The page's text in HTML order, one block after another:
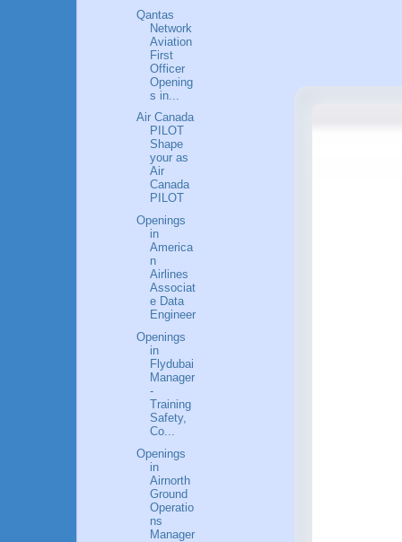
Qantas
Network
Aviation
First
Officer
Opening
s in...
Air Canada
PILOT
Shape
your as
Air
Canada
PILOT
Openings
in
America
n
Airlines
Associat
e Data
Engineer
Openings
in
Flydubai
Manager
-
Training
Safety,
Co...
Openings
in
Airnorth
Ground
Operatio
ns
Manager